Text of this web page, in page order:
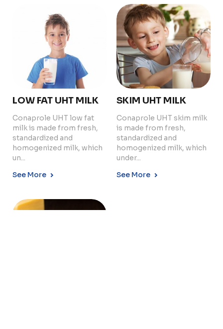
LOW FAT UHT MILK
Conaprole UHT low fat
milk is made from fresh,
standardized and
homogenized milk, which
un...
See More
SKIM UHT MILK
Conaprole UHT skim milk
is made from fresh,
standardized and
homogenized milk, which
under...
See More
Our Dairy Farmers
Grass-fed
Our Dairy Farmers
Supply Chain
Sustentability
Quality and Innovation
Contact
Copyright © 2024 Conaprole. All rights reserved